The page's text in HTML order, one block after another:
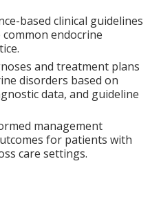
based clinical guidelines
endocrine
and treatment plans
disorders based on
data, and guideline
management
for patients with
care settings.